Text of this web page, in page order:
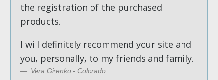
the registration of the purchased
products.
I will definitely recommend your site and
you, personally, to my friends and family.
Vera Girenko - Colorado